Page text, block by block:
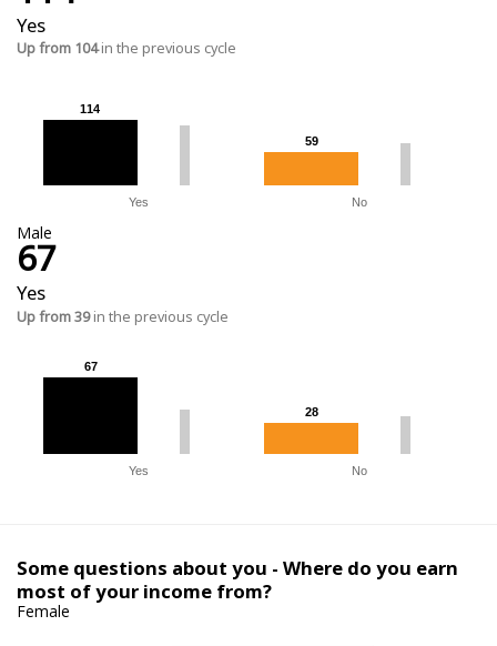
Yes
Up from 104in the previous cycle
114
114
59
59
Yes No
Male
67
Yes
Up from 39in the previous cycle
67
67
28
28
Yes No
Some questions about you - Where do you earn
most of your income from?
Female